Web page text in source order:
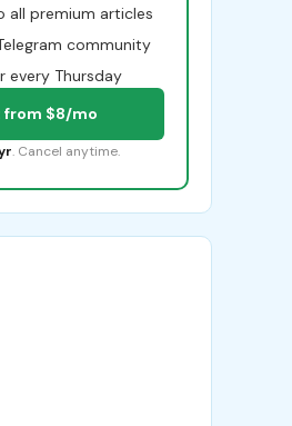
all premium articles
community
every Thursday
from $8/mo
. Cancel anytime.